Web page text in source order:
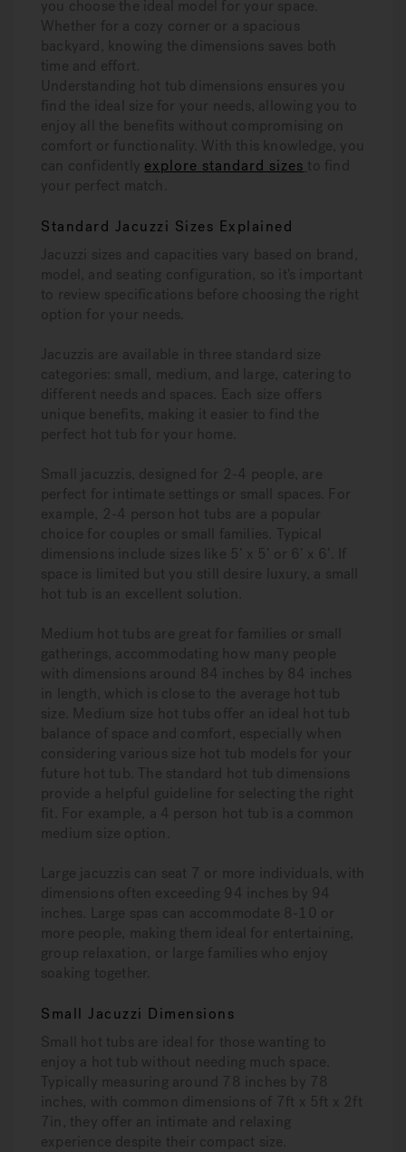
you choose the ideal model for your space.
Whether for a cozy corner or a spacious
backyard, knowing the dimensions saves both
time and effort.
Understanding hot tub dimensions ensures you
find the ideal size for your needs, allowing you to
enjoy all the benefits without compromising on
comfort or functionality. With this knowledge, you
can confidently explore standard sizes to find
your perfect match.
Standard Jacuzzi Sizes Explained
Jacuzzi sizes and capacities vary based on brand,
model, and seating configuration, so it's important
to review specifications before choosing the right
option for your needs.
Jacuzzis are available in three standard size
categories: small, medium, and large, catering to
different needs and spaces. Each size offers
unique benefits, making it easier to find the
perfect hot tub for your home.
Small jacuzzis, designed for 2-4 people, are
perfect for intimate settings or small spaces. For
example, 2-4 person hot tubs are a popular
choice for couples or small families. Typical
dimensions include sizes like 5’ x 5’ or 6’ x 6’. If
space is limited but you still desire luxury, a small
hot tub is an excellent solution.
Medium hot tubs are great for families or small
gatherings, accommodating how many people
with dimensions around 84 inches by 84 inches
in length, which is close to the average hot tub
size. Medium size hot tubs offer an ideal hot tub
balance of space and comfort, especially when
considering various size hot tub models for your
future hot tub. The standard hot tub dimensions
provide a helpful guideline for selecting the right
fit. For example, a 4 person hot tub is a common
medium size option.
Large jacuzzis can seat 7 or more individuals, with
dimensions often exceeding 94 inches by 94
inches. Large spas can accommodate 8-10 or
more people, making them ideal for entertaining,
group relaxation, or large families who enjoy
soaking together.
Small Jacuzzi Dimensions
Small hot tubs are ideal for those wanting to
enjoy a hot tub without needing much space.
Typically measuring around 78 inches by 78
inches, with common dimensions of 7ft x 5ft x 2ft
7in, they offer an intimate and relaxing
experience despite their compact size.